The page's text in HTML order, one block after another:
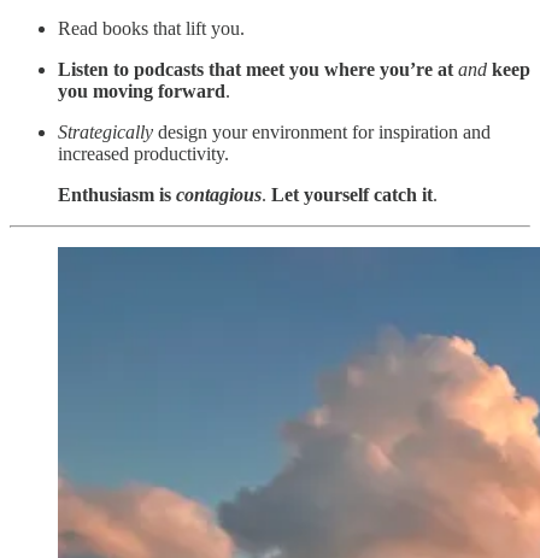
Read books that lift you.
Listen to podcasts that meet you where you’re at and keep
you moving forward.
Strategically design your environment for inspiration and
increased productivity.
Enthusiasm is contagious. Let yourself catch it.